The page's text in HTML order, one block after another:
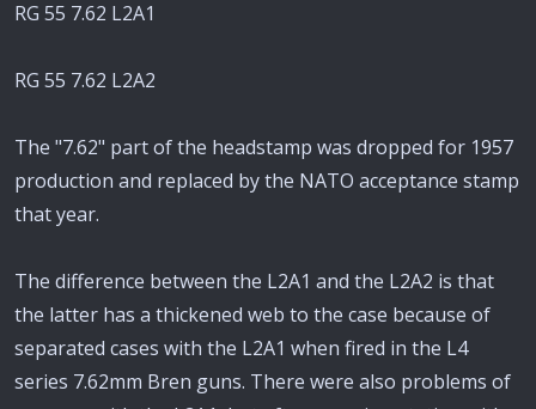
RG 55 7.62 L2A1
RG 55 7.62 L2A2
The "7.62" part of the headstamp was dropped for 1957
production and replaced by the NATO acceptance stamp
that year.
The difference between the L2A1 and the L2A2 is that
the latter has a thickened web to the case because of
separated cases with the L2A1 when fired in the L4
series 7.62mm Bren guns. There were also problems of